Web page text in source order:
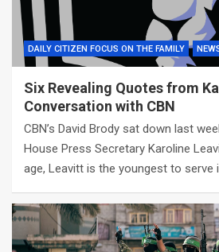
DAILY CITIZEN FOCUS ON THE FAMILY
Six Revealing Quotes from
Conversation with CBN
CBN’s David Brody sat down last
House Press Secretary Karoline
age, Leavitt is the youngest to serve